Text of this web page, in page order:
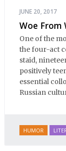
JUNE 20, 2017
Woe From
One of the
the four-act
staid,
positively
essential
Russian
HUMOR